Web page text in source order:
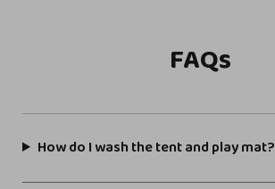
FAQs
How do I wash the tent and play mat?